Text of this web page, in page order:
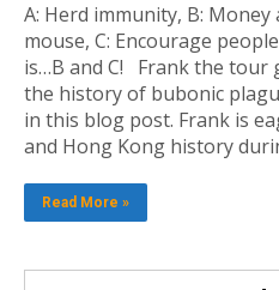
A: Herd immunity, B:
mouse, C: Encourage
is…B and C! Frank the tour
the history of bubonic
in this blog post. Frank is
and Hong Kong history
Read More »